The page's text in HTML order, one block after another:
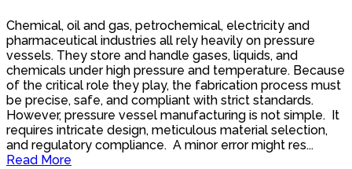
Chemical, oil and gas, petrochemical, electricity and
pharmaceutical industries all rely heavily on pressure
vessels. They store and handle gases, liquids, and
chemicals under high pressure and temperature. Because
of the critical role they play, the fabrication process must
be precise, safe, and compliant with strict standards.
However, pressure vessel manufacturing is not simple. It
requires intricate design, meticulous material selection,
and regulatory compliance. A minor error might res...
Read More